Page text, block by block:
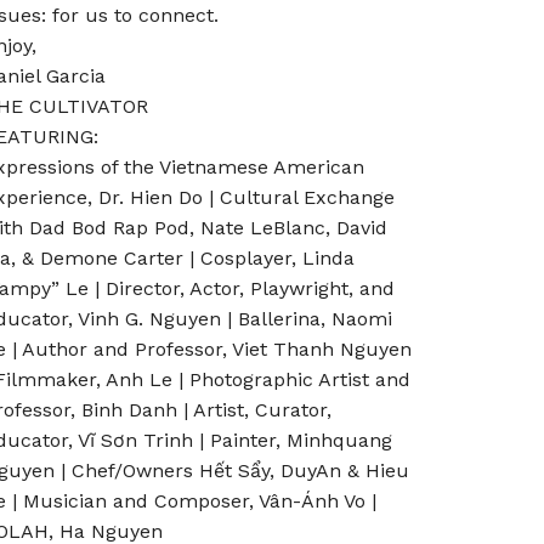
for us to connect.
Garcia
CULTIVATOR
of the Vietnamese American
Dr. Hien Do | Cultural Exchange
Dad Bod Rap Pod, Nate LeBlanc, David
& Demone Carter | Cosplayer, Linda
Le | Director, Actor, Playwright, and
Vinh G. Nguyen | Ballerina, Naomi
| Author and Professor, Viet Thanh Nguyen
Anh Le | Photographic Artist and
Binh Danh | Artist, Curator,
Vĩ Sơn Trinh | Painter, Minhquang
| Chef/Owners Hết Sẩy, DuyAn & Hieu
| Musician and Composer, Vân-Ánh Vo |
Ha Nguyen